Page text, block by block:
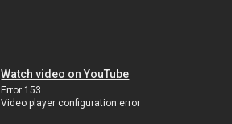
Watch video on YouTube
Error 153
Video player configuration error